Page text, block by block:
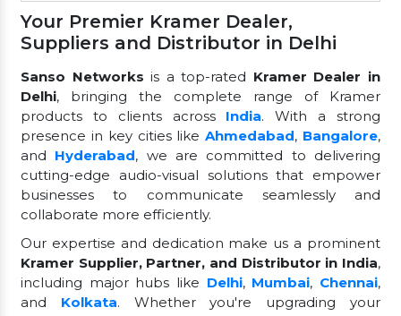
Your Premier Kramer Dealer,
Suppliers and Distributor in Delhi
Sanso Networksis a top-rated Kramer Dealer in
Delhi, bringing the complete range of Kramer
products to clients across India. With a strong
presence in key cities likeAhmedabad, Bangalore,
and Hyderabad, we are committed to delivering
cutting-edge audio-visual solutions that empower
businesses to communicate seamlessly and
collaborate more efficiently.
Our expertise and dedication make us a prominent
Kramer Supplier, Partner, and Distributor in India,
including major hubs like Delhi, Mumbai, Chennai,
and Kolkata. Whether you're upgrading your